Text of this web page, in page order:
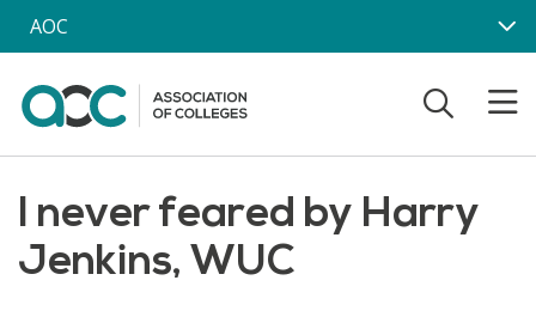
Skip to main content
AOC
I never feared by Harry
Jenkins, WUC